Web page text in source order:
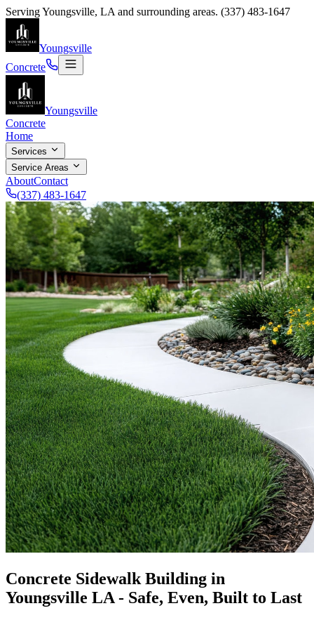
ServingYoungsville, LA and surrounding areas. (337) 483-1647
Youngsville
Concrete
Youngsville
Concrete
Home
Services
Service Areas
AboutContact
(337) 483-1647
Concrete Sidewalk Building in
Youngsville LA - Safe, Even, Built to Last